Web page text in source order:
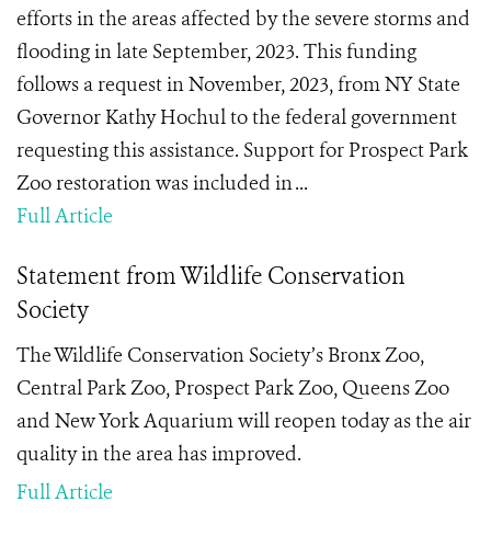
efforts in the areas affected by the severe storms and
flooding in late September, 2023. This funding
follows a request in November, 2023, from NY State
Governor Kathy Hochul to the federal government
requesting this assistance. Support for Prospect Park
Zoo restoration was included in ...
Full Article
Statement from Wildlife Conservation
Society
The Wildlife Conservation Society’s Bronx Zoo,
Central Park Zoo, Prospect Park Zoo, Queens Zoo
and New York Aquarium will reopen today as the air
quality in the area has improved.
Full Article